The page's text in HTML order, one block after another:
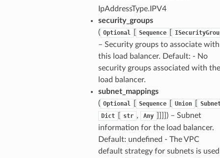
IpAddressType.IPV4
security_groups
( Optional Sequence
– Security groups to associate with
this load balancer. Default: - No
security groups associated with the
load balancer.
subnet_mappings
( Optional Sequence Union
Dict
str , Any
) – Subnet
information for the load balancer.
Default: undefined - The VPC
default strategy for subnets is used